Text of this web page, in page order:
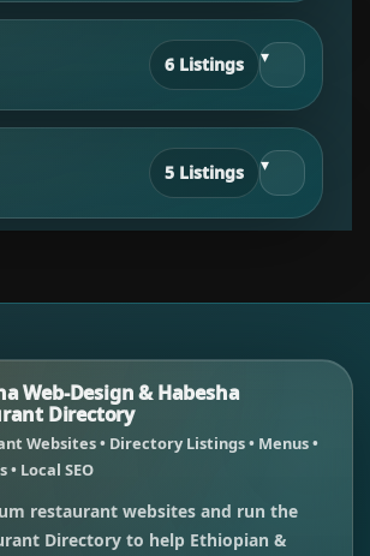
6 Listings ▾
5 Listings ▾
Web-Design & Habesha
Directory
Websites • Directory Listings • Menus •
• Local SEO
restaurant websites and run the
Directory to help Ethiopian &